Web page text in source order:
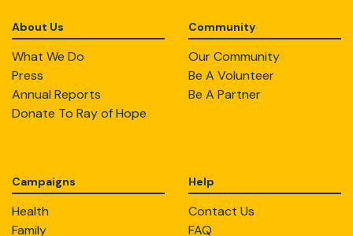
About Us
What We Do
Press
Annual Reports
Donate To Ray of Hope
Community
Our Community
Be A Volunteer
Be A Partner
Campaigns
Health
Family
Help
Contact Us
FAQ